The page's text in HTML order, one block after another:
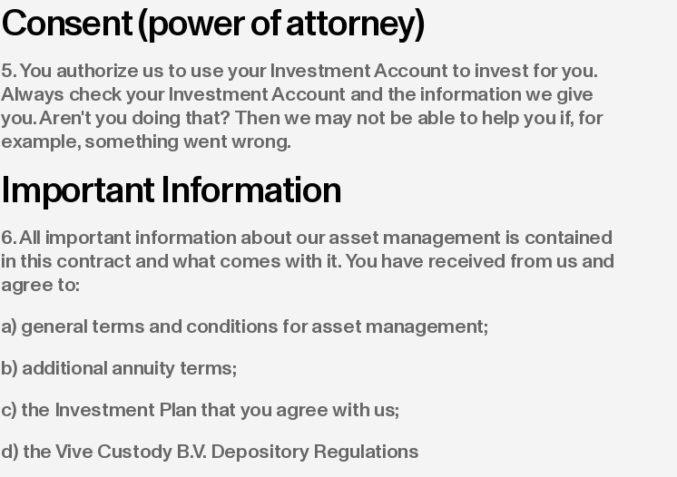
Consent (power of attorney)
5. You authorize us to use your Investment Account to invest for you.
Always check your Investment Account and the information we give
you. Aren't you doing that? Then we may not be able to help you if, for
example, something went wrong.
Important Information
6. All important information about our asset management is contained
in this contract and what comes with it. You have received from us and
agree to:
a) general terms and conditions for asset management;
b) additional annuity terms;
c) the Investment Plan that you agree with us;
d) the Vive Custody B.V. Depository Regulations